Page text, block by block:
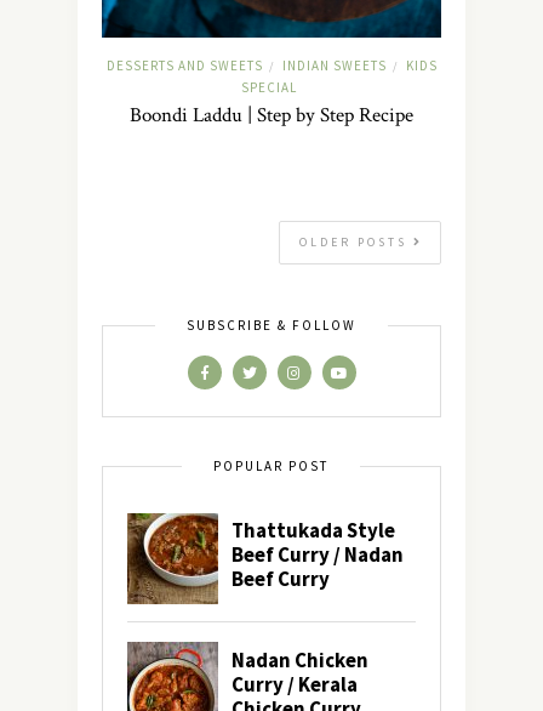
DESSERTS AND SWEETS / INDIAN SWEETS /
KIDS
SPECIAL
Boondi Laddu | Step by Step Recipe
OLDER POSTS
SUBSCRIBE & FOLLOW
POPULAR POST